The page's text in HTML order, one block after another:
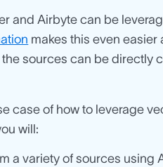
and Airbyte can be
makes this even
sources can be directly
case of how to leverage
will:
a variety of sources using